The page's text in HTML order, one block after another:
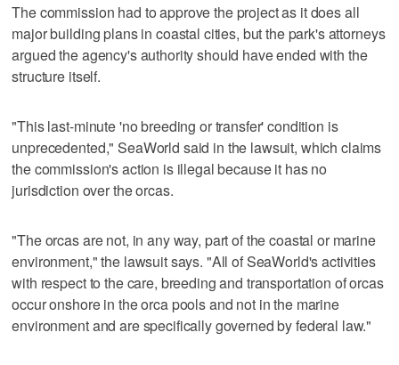
The commission had to approve the project as it does all
major building plans in coastal cities, but the park's attorneys
argued the agency's authority should have ended with the
structure itself.
"This last-minute 'no breeding or transfer' condition is
unprecedented," SeaWorld said in the lawsuit, which claims
the commission's action is illegal because it has no
jurisdiction over the orcas.
"The orcas are not, in any way, part of the coastal or marine
environment," the lawsuit says. "All of SeaWorld's activities
with respect to the care, breeding and transportation of orcas
occur onshore in the orca pools and not in the marine
environment and are specifically governed by federal law."